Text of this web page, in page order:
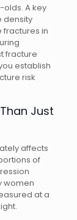
A key
density
fractures in
fracture
establish
risk
Just
affects
of
women
at a